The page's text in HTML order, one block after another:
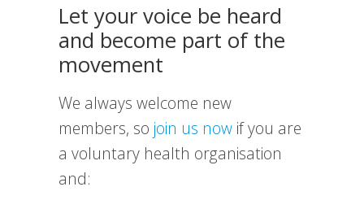
Let your voice be heard
and become part of the
movement
We always welcome new
members, so join us now if you are
a voluntary health organisation
and: